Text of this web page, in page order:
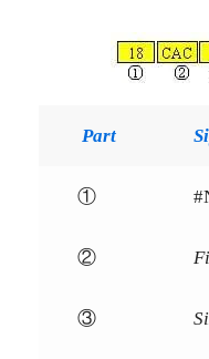
Part
①
②
③